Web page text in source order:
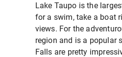
Lake Taupo is the
for a swim, take a boat
views. For the
region and is a popular
Falls are pretty